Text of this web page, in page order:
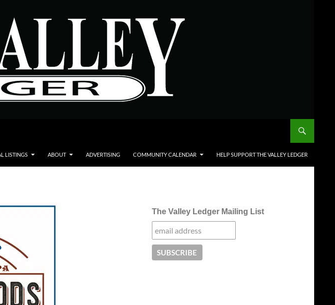
LISTINGS ABOUT ADVERTISING COMMUNITY CALENDAR HELP SUPPORT THE VALLEY LEDGER
The Valley Ledger Mailing List